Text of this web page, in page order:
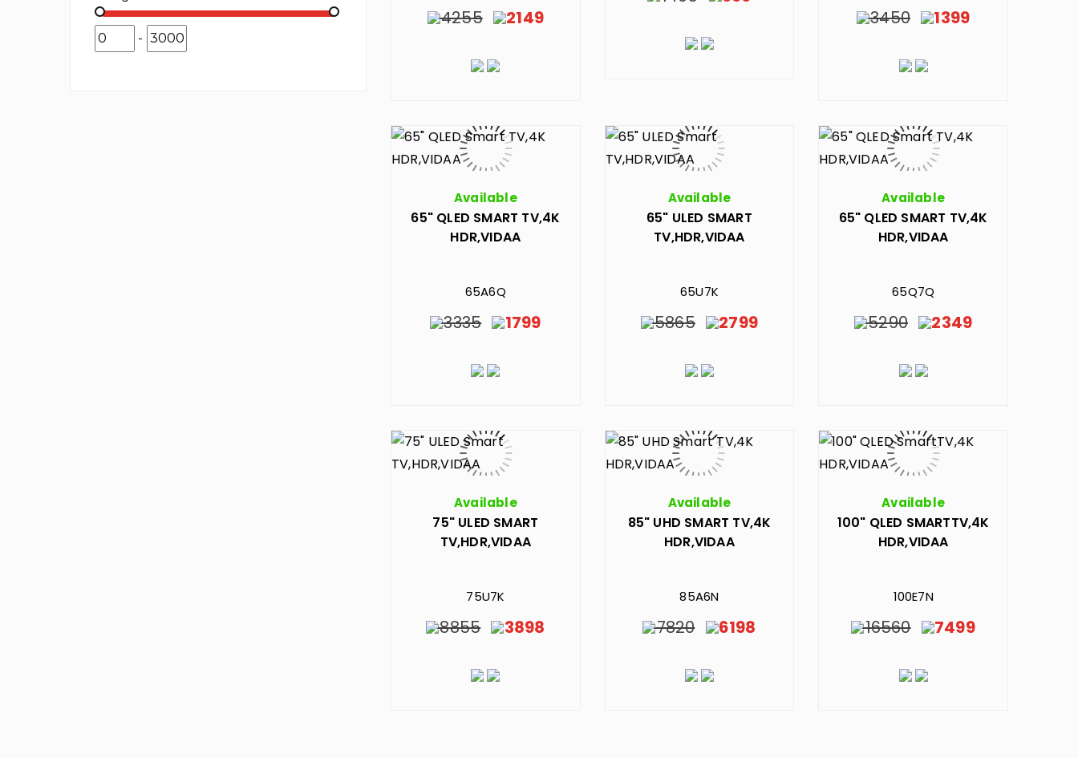
-
4255 2149 3450 1399
Available
65" QLED SMART TV,4K
HDR,VIDAA
65A6Q
3335 1799
Available
65" ULED SMART
TV,HDR,VIDAA
65U7K
5865 2799
Available
65" QLED SMART TV,4K
HDR,VIDAA
65Q7Q
5290 2349
Available
75" ULED SMART
TV,HDR,VIDAA
75U7K
8855 3898
Available
85" UHD SMART TV,4K
HDR,VIDAA
85A6N
7820 6198
Available
100" QLED SMARTTV,4K
HDR,VIDAA
100E7N
16560 7499